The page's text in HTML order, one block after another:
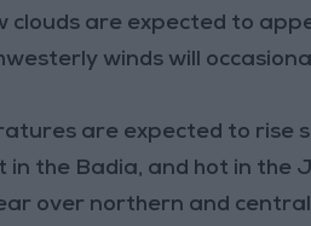
clouds are expected to
winds will
are expected to rise
in the Badia, and hot in the
over northern and